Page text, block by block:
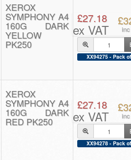
XEROX
SYMPHONY A4
160G DARK
YELLOW
PK250
£27.18
ex VAT
XX94275 - Pack
XEROX
SYMPHONY A4
160G DARK
RED PK250
£27.18
ex VAT
XX94278 - Pack